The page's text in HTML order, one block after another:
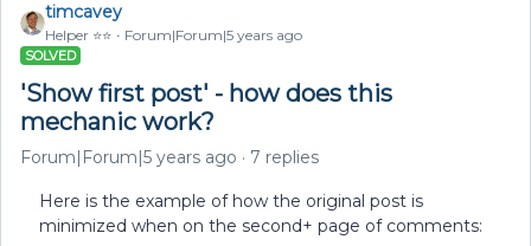
timcavey
Helper ⭐️⭐️ Forum|Forum|5 years ago
SOLVED
'Show first post' - how does this
mechanic work?
Forum|Forum|5 years ago 7 replies
Here is the example of how the original post is
minimized when on the second+ page of comments: